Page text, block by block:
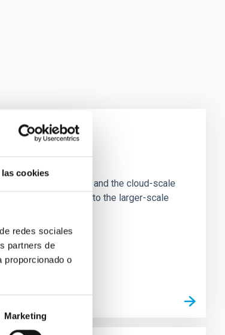
cookies
redes sociales
partners de
proporcionado o
Marketing
dense cores and the cloud-scale
random with respect to the larger-scale